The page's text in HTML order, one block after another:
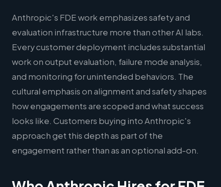
Anthropic's FDE work emphasizes safety and
evaluation infrastructure more than other AI labs.
Every customer deployment includes substantial
work on output evaluation, failure mode analysis,
and monitoring for unintended behaviors. The
cultural emphasis on alignment and safety shapes
how engagements are scoped and what success
looks like. Customers buying into Anthropic's
approach get this depth as part of the
engagement rather than as an optional add-on.